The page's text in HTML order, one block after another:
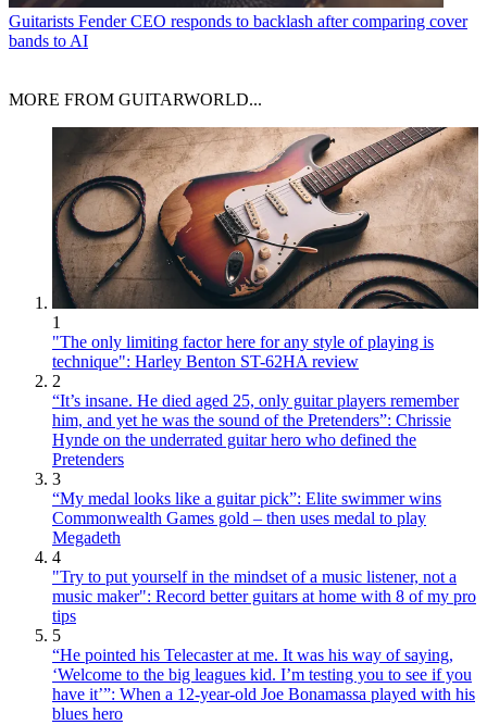
Guitarists Fender CEO responds to backlash after comparing cover
bands to AI
MORE FROM GUITARWORLD...
1
"The only limiting factor here for any style of playing is
technique": Harley Benton ST-62HA review
2
“It’s insane. He died aged 25, only guitar players remember
him, and yet he was the sound of the Pretenders”: Chrissie
Hynde on the underrated guitar hero who defined the
Pretenders
3
“My medal looks like a guitar pick”: Elite swimmer wins
Commonwealth Games gold – then uses medal to play
Megadeth
4
"Try to put yourself in the mindset of a music listener, not a
music maker": Record better guitars at home with 8 of my pro
tips
5
“He pointed his Telecaster at me. It was his way of saying,
‘Welcome to the big leagues kid. I’m testing you to see if you
have it’”: When a 12-year-old Joe Bonamassa played with his
blues hero